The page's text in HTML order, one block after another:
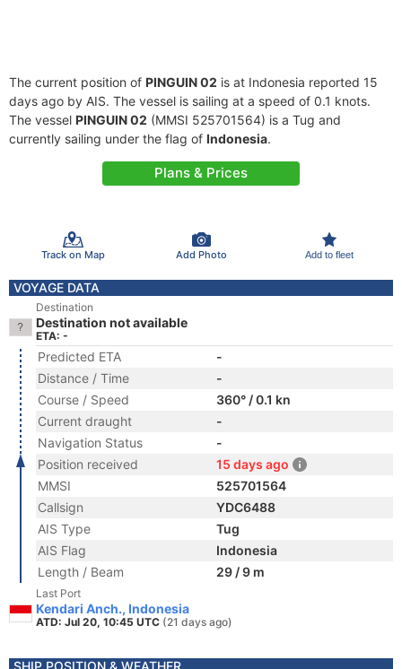
The current position of PINGUIN 02 is at Indonesia reported 15
days ago by AIS. The vessel is sailing at a speed of 0.1 knots.
The vessel PINGUIN 02 (MMSI 525701564) is a Tug and
currently sailing under the flag of Indonesia.
Plans & Prices
Track on Map Add Photo Add to fleet
VOYAGE DATA
Destination
Destination not available
ETA: -
Predicted ETA
-
Distance / Time
-
Course / Speed
360° / 0.1 kn
Current draught
-
Navigation Status
-
Position received
15 days ago
MMSI
525701564
Callsign
YDC6488
AIS Type
Tug
AIS Flag
Indonesia
Length / Beam
29 / 9 m
Last Port
Kendari Anch., Indonesia
ATD: Jul 20, 10:45 UTC (21 days ago)
SHIP POSITION & WEATHER